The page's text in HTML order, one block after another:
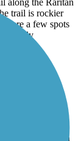
trail is rockier
are a few spots
I highly
to Uhlerstown a